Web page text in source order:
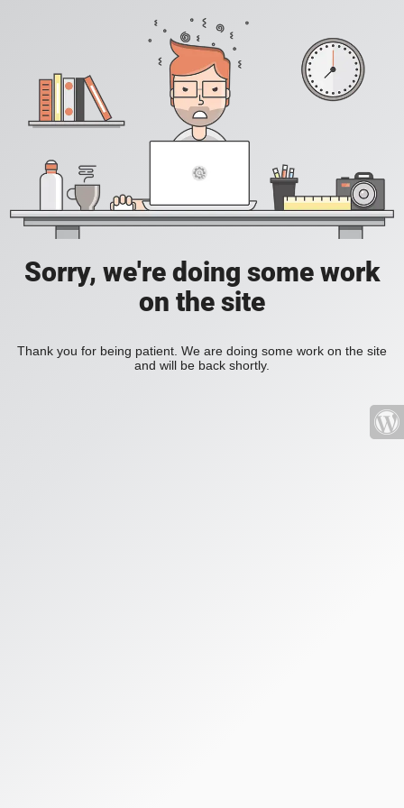
Sorry, we're doing some work
on the site
Thank you for being patient. We are doing some work on the site
and will be back shortly.